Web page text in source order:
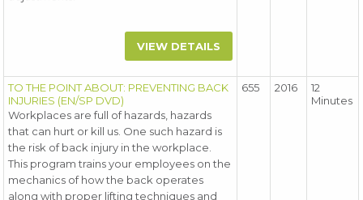
VIEW DETAILS
TO THE POINT ABOUT: PREVENTING BACK
INJURIES (EN/SP DVD)
Workplaces are full of hazards, hazards
that can hurt or kill us. One such hazard is
the risk of back injury in the workplace.
This program trains your employees on the
mechanics of how the back operates
along with proper lifting techniques and
655 2016
12
Minutes